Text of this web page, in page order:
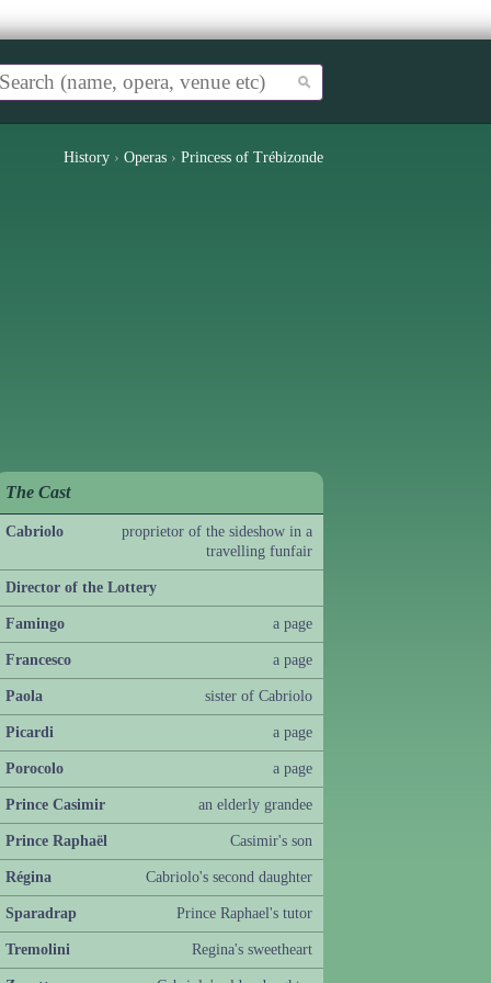
History › Operas › Princess of Trébizonde
The Cast
Cabriolo
proprietor of the sideshow in a
travelling funfair
Director of the Lottery
Famingo a page
Francesco a page
Paola sister of Cabriolo
Picardi a page
Porocolo a page
Prince Casimir an elderly grandee
Prince Raphaël Casimir's son
Régina Cabriolo's second daughter
Sparadrap Prince Raphael's tutor
Tremolini Regina's sweetheart